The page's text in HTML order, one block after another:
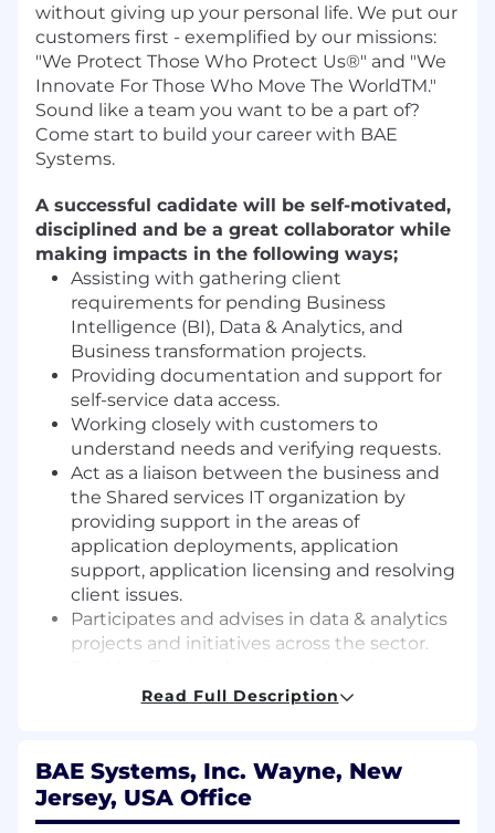
without giving up your personal life. We put our
customers first - exemplified by our missions:
"We Protect Those Who Protect Us®" and "We
Innovate For Those Who Move The WorldTM."
Sound like a team you want to be a part of?
Come start to build your career with BAE
Systems.
A successful cadidate will be self-motivated,
disciplined and be a great collaborator while
making impacts in the following ways;
Assisting with gathering client
requirements for pending Business
Intelligence (BI), Data & Analytics, and
Business transformation projects.
Providing documentation and support for
self-service data access.
Working closely with customers to
understand needs and verifying requests.
Act as a liaison between the business and
the Shared services IT organization by
providing support in the areas of
application deployments, application
support, application licensing and resolving
client issues.
Participates and advises in data & analytics
projects and initiatives across the sector.
analyzing data from multiple sources and
Identify process and system improvement
opportunities by monitoring existent
metrics, analyzing data, and partnering with
Read Full Description
BAE Systems, Inc. Wayne, New
Jersey, USA Office